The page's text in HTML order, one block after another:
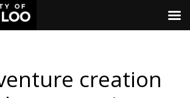
creation